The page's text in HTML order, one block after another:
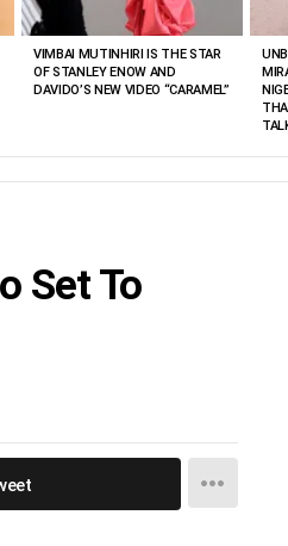
VIMBAI MUTINHIRI IS THE STAR
OF STANLEY ENOW AND
DAVIDO’S NEW VIDEO “CARAMEL”
Set To